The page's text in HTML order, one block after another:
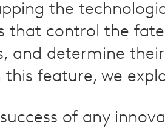
the
that control the
and determine
this feature, we
of any